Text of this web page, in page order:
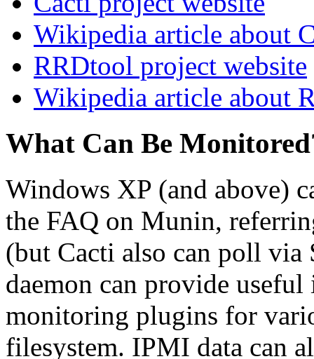
Wikipedia article about
RRDtool project website
Wikipedia article about
What Can Be
Windows XP (and above)
the FAQ on Munin,
(but Cacti also can poll
daemon can provide
monitoring plugins for
filesystem. IPMI data can